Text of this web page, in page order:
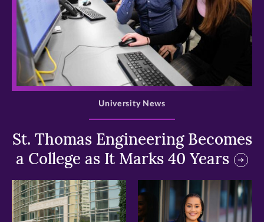
>
St. Thomas Engineering Becomes
a College as It Marks 40 Years
University News